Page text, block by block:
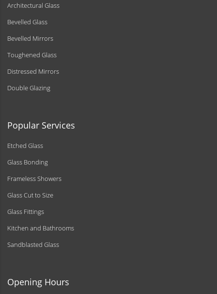
Architectural Glass
Bevelled Glass
Bevelled Mirrors
Toughened Glass
Distressed Mirrors
Double Glazing
Popular Services
Etched Glass
Glass Bonding
Frameless Showers
Glass Cut to Size
Glass Fittings
Kitchen and Bathrooms
Sandblasted Glass
Opening Hours